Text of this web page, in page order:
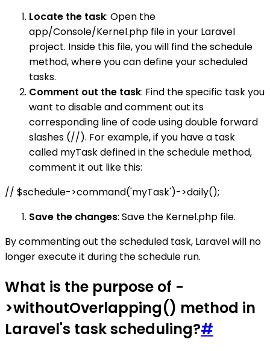
Locate the task: Open the
app/Console/Kernel.php file in your Laravel
project. Inside this file, you will find the schedule
method, where you can define your scheduled
tasks.
Comment out the task: Find the specific task you
want to disable and comment out its
corresponding line of code using double forward
slashes (//). For example, if you have a task
called myTask defined in the schedule method,
comment it out like this:
// $schedule->command('myTask')->daily();
Save the changes: Save the Kernel.php file.
By commenting out the scheduled task, Laravel will no
longer execute it during the schedule run.
What is the purpose of -
>withoutOverlapping() method in
Laravel's task scheduling?#